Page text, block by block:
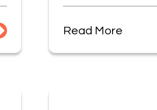
Read More